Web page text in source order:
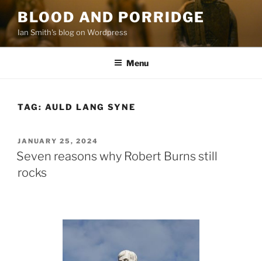
Skip
content
BLOOD AND PORRIDGE
Ian Smith's blog on Wordpress
Menu
TAG: AULD LANG SYNE
POSTED
ON
JANUARY 25, 2024
Seven reasons why Robert Burns still
rocks